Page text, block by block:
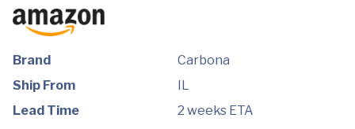
Oil,
Blood,
Milk,
Ketchup,
&
Baby
Food
Stains
Brand
Carbona
Ship From
IL
Lead Time
2 weeks ETA